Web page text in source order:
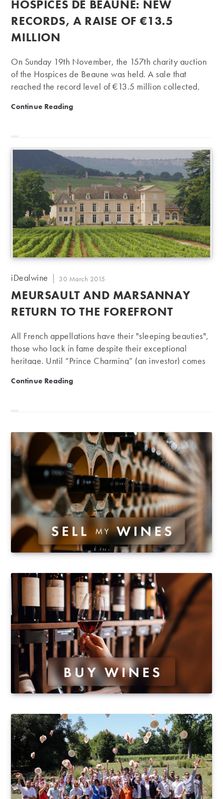
HOSPICES DE BEAUNE: NEW
RECORDS, A RAISE OF €13.5
MILLION
On Sunday 19th November, the 157th charity auction
of the Hospices de Beaune was held. A sale that
reached the record level of €13.5 million collected,
wines. An enthusiasm reinforced in recent weeks by the
traditional charity auction of the Hospices de Beaune
was held. This hospital institution was founded in 1443
and owns 60 hectares, mostly in Premier Cru and
Grand Cru, from legacies and donations. In…
Continue Reading
Post
iDealwine
Post
published:
30 March 2015
MEURSAULT AND MARSANNAY
RETURN TO THE FOREFRONT
All French appellations have their "sleeping beauties",
those who lack in fame despite their exceptional
heritage. Until “Prince Charming” (an investor) comes
the pedigree. This has been happening to the châteaux
(owner of brands including "Du Pareil au Même" and
"Tout Compte Fait"), who bought Château de
Marsannay (35 hectares of vineyards in Marsannay
and Côte de Nuits) and…
Continue Reading